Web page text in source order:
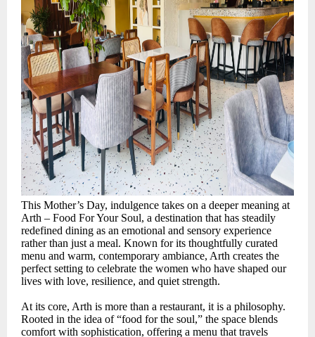
This Mother’s Day, indulgence takes on a deeper meaning at
Arth – Food For Your Soul, a destination that has steadily
redefined dining as an emotional and sensory experience
rather than just a meal. Known for its thoughtfully curated
menu and warm, contemporary ambiance, Arth creates the
perfect setting to celebrate the women who have shaped our
lives with love, resilience, and quiet strength.
At its core, Arth is more than a restaurant, it is a philosophy.
Rooted in the idea of “food for the soul,” the space blends
comfort with sophistication, offering a menu that travels